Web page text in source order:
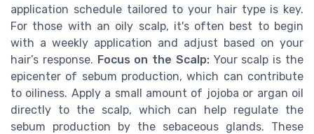
application schedule tailored to your hair type is key.
For those with an oily scalp, it's often best to begin
with a weekly application and adjust based on your
hair’s response. Focus on the Scalp:Your scalp is the
epicenter of sebum production, which can contribute
to oiliness. Apply a small amount of jojoba or argan oil
directly to the scalp, which can help regulate the
sebum production by the sebaceous glands. These